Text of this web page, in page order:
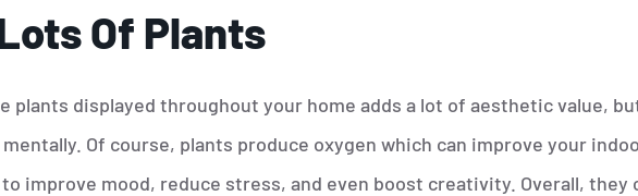
Of Plants
plants displayed throughout your home adds a lot of aesthetic value,
mentally. Of course, plants produce oxygen which can improve your
improve mood, reduce stress, and even boost creativity. Overall,